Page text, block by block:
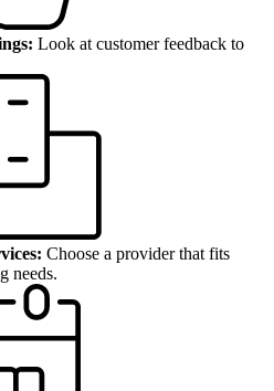
Look at customer feedback to
Choose a provider that fits
needs.